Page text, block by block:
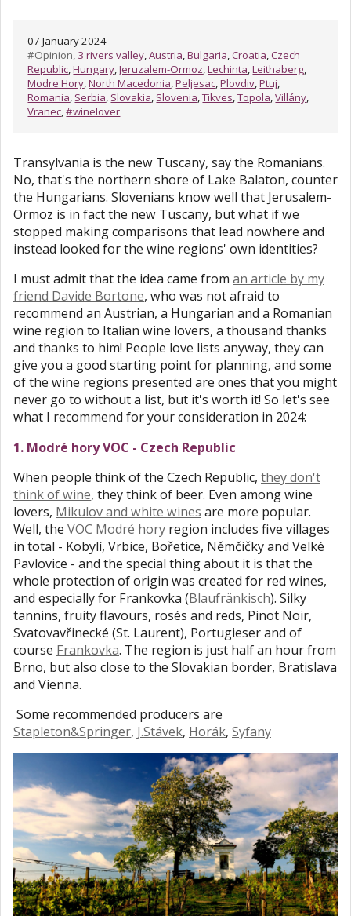
07 January 2024
#Opinion, 3 rivers valley,Austria,Bulgaria,Croatia,Czech
Republic,Hungary,Jeruzalem-Ormoz,Lechinta,Leithaberg,
Modre Hory,North Macedonia,Peljesac,Plovdiv,Ptuj,
Romania, Serbia, Slovakia, Slovenia,Tikves,Topola,Villány,
Vranec,#winelover
Transylvania is the new Tuscany, say the Romanians.
No, that's the northern shore of Lake Balaton, counter
the Hungarians. Slovenians know well that Jerusalem-
Ormoz is in fact the new Tuscany, but what if we
stopped making comparisons that lead nowhere and
instead looked for the wine regions' own identities?
I must admit that the idea came from an article by my
friend Davide Bortone, who was not afraid to
recommend an Austrian, a Hungarian and a Romanian
wine region to Italian wine lovers, a thousand thanks
and thanks to him! People love lists anyway, they can
give you a good starting point for planning, and some
of the wine regions presented are ones that you might
never go to without a list, but it's worth it! So let's see
what I recommend for your consideration in 2024:
1. Modré hory VOC - Czech Republic
When people think of the Czech Republic, they don't
think of wine, they think of beer. Even among wine
lovers, Mikulov and white wines are more popular.
Well, the VOC Modré hory region includes five villages
in total - Kobylí, Vrbice, Bořetice, Němčičky and Velké
Pavlovice - and the special thing about it is that the
whole protection of origin was created for red wines,
and especially for Frankovka (Blaufränkisch). Silky
tannins, fruity flavours, rosés and reds, Pinot Noir,
Svatovavřinecké (St. Laurent), Portugieser and of
course Frankovka. The region is just half an hour from
Brno, but also close to the Slovakian border, Bratislava
and Vienna.
Some recommended producers are
Stapleton&Springer, J.Stávek, Horák, Syfany